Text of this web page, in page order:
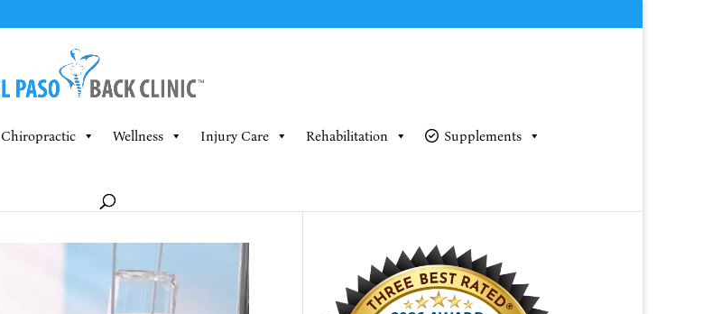
Chiropractic Wellness Injury Care Rehabilitation Supplements